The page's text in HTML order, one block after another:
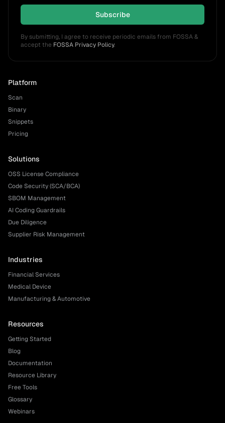
Subscribe
By submitting, I agree to receive periodic emails from FOSSA &
accept the FOSSA Privacy Policy.
Platform
Scan
Binary
Snippets
Pricing
Solutions
OSS License Compliance
Code Security (SCA/BCA)
SBOM Management
AI Coding Guardrails
Due Diligence
Supplier Risk Management
Industries
Financial Services
Medical Device
Manufacturing & Automotive
Resources
Getting Started
Blog
Documentation
Resource Library
Free Tools
Glossary
Webinars